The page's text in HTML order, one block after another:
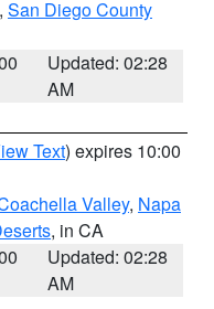
, San Diego County
Updated: 02:28
AM
Text) expires 10:00
Valley, Napa
, in CA
Updated: 02:28
AM